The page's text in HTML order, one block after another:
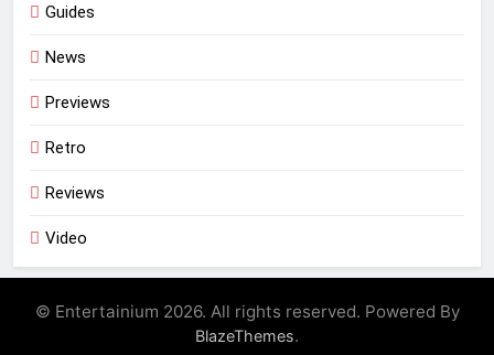
Guides
News
Previews
Retro
Reviews
Video
© Entertainium 2026. All rights reserved. Powered By
BlazeThemes.